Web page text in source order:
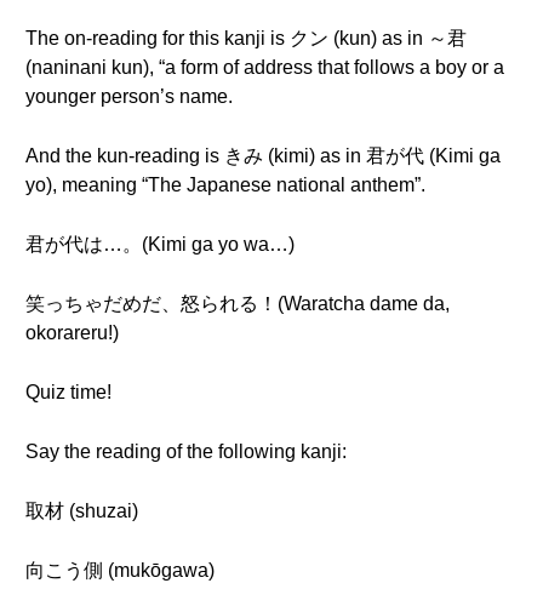
The on-reading for this kanji is クン (kun) as in ～君
(naninani kun), “a form of address that follows a boy or a
younger person’s name.
And the kun-reading is きみ (kimi) as in 君が代 (Kimi ga
yo), meaning “The Japanese national anthem”.
君が代は…。(Kimi ga yo wa…)
笑っちゃだめだ、怒られる！(Waratcha dame da,
okorareru!)
Quiz time!
Say the reading of the following kanji:
取材 (shuzai)
向こう側 (mukōgawa)